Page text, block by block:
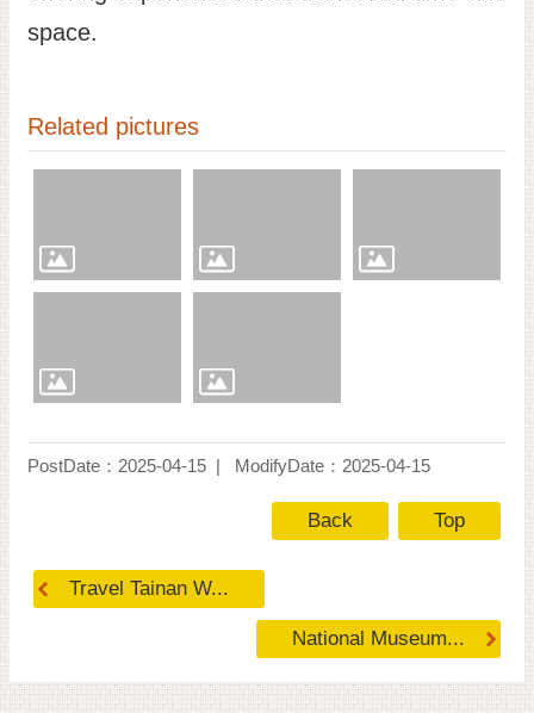
space.
Related pictures
PostDate：2025-04-15 ModifyDate：2025-04-15
Back Top
Travel Tainan W...
National Museum...